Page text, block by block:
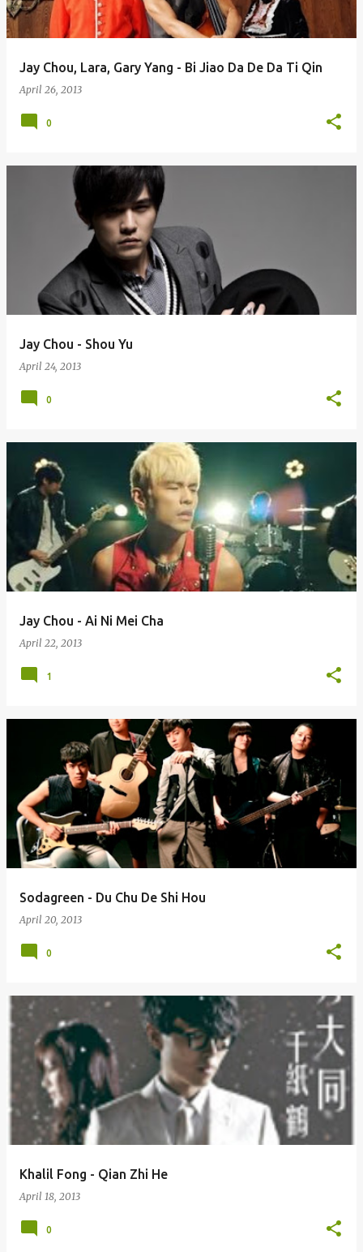
Jay Chou, Lara, Gary Yang - Bi Jiao Da De Da Ti Qin
April 26, 2013
0
Jay Chou - Shou Yu
April 24, 2013
0
Jay Chou - Ai Ni Mei Cha
April 22, 2013
1
Sodagreen - Du Chu De Shi Hou
April 20, 2013
0
Khalil Fong - Qian Zhi He
April 18, 2013
0